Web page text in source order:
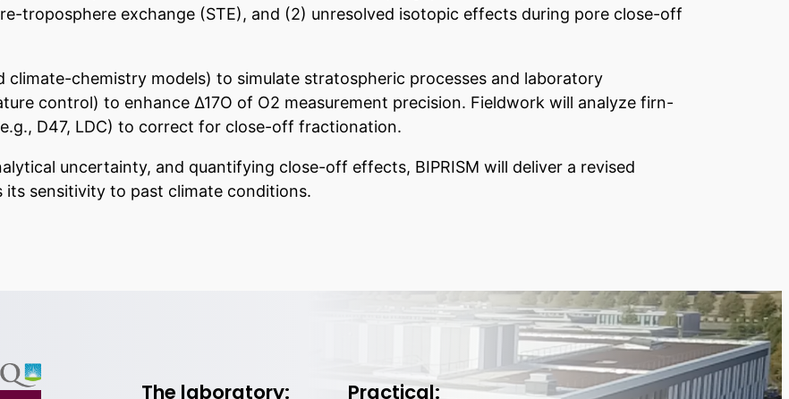
troposphere exchange (STE), and (2) unresolved isotopic effects during pore close-off
chemistry models) to simulate stratospheric processes and laboratory
control) to enhance Δ17O of O2 measurement precision. Fieldwork will analyze firn-
D47, LDC) to correct for close-off fractionation.
uncertainty, and quantifying close-off effects, BIPRISM will deliver a revised
its sensitivity to past climate conditions.
The laboratory: Practical: